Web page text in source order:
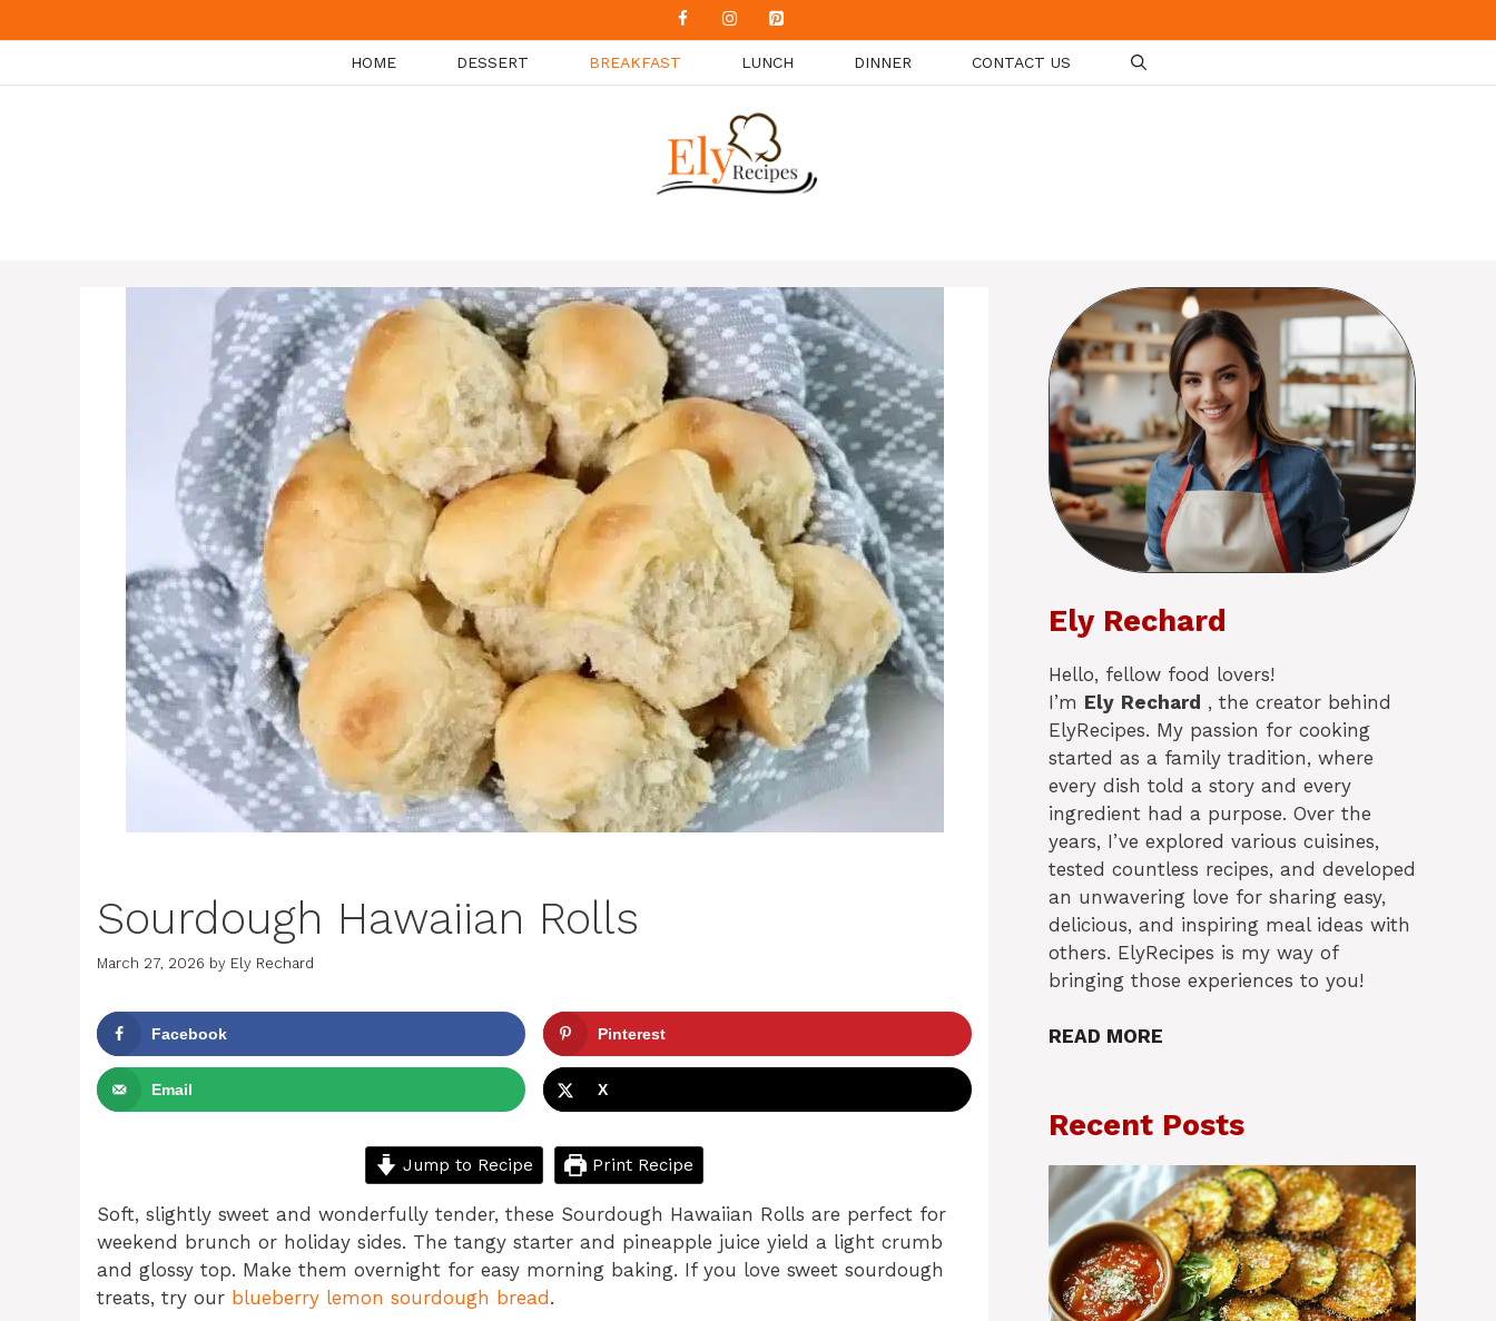
to
HOME DESSERT BREAKFAST LUNCH DINNER CONTACT US
Sourdough Hawaiian Rolls
March 27, 2026 by Ely Rechard
Facebook Pinterest
Email X
Jump to Recipe Print Recipe
Soft, slightly sweet and wonderfully tender, these Sourdough Hawaiian Rolls are perfect for
weekend brunch or holiday sides. The tangy starter and pineapple juice yield a light crumb
and glossy top. Make them overnight for easy morning baking. If you love sweet sourdough
treats, try our blueberry lemon sourdough bread.
Ely Rechard
Hello, fellow food lovers!
I’m Ely Rechard , the creator behind
ElyRecipes. My passion for cooking
started as a family tradition, where
every dish told a story and every
ingredient had a purpose. Over the
years, I’ve explored various cuisines,
tested countless recipes, and developed
an unwavering love for sharing easy,
delicious, and inspiring meal ideas with
others. ElyRecipes is my way of
bringing those experiences to you!
READ MORE
Recent Posts